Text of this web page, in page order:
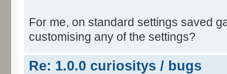
For me, on standard settings saved
customising any of the settings?
Re: 1.0.0 curiositys / bugs